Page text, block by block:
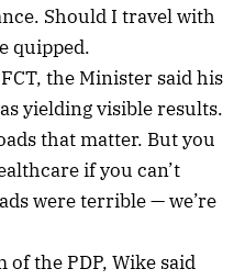
Should I travel with
quipped.
the Minister said his
yielding visible results.
that matter. But you
if you can’t
were terrible — we’re
the PDP, Wike said